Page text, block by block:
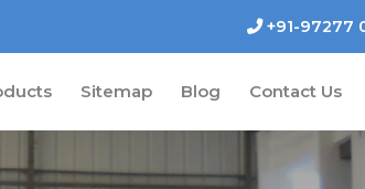
+91-97277
Sitemap Blog Contact Us